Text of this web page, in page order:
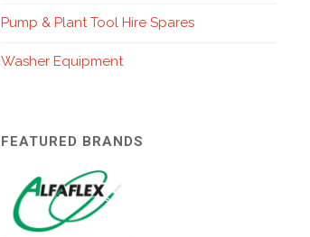
Pump & Plant Tool Hire Spares
Washer Equipment
FEATURED BRANDS